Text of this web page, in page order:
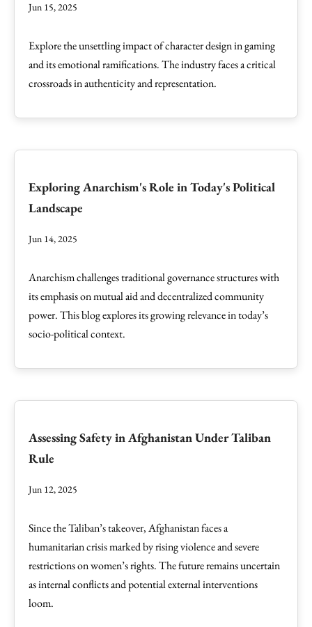
Jun 15, 2025
Explore the unsettling impact of character design in gaming
and its emotional ramifications. The industry faces a critical
crossroads in authenticity and representation.
Exploring Anarchism's Role in Today's Political
Landscape
Jun 14, 2025
Anarchism challenges traditional governance structures with
its emphasis on mutual aid and decentralized community
power. This blog explores its growing relevance in today’s
socio-political context.
Assessing Safety in Afghanistan Under Taliban
Rule
Jun 12, 2025
Since the Taliban’s takeover, Afghanistan faces a
humanitarian crisis marked by rising violence and severe
restrictions on women’s rights. The future remains uncertain
as internal conflicts and potential external interventions
loom.